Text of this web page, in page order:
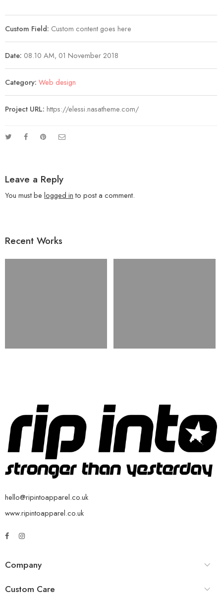
Custom Field: Custom content goes here
Date: 08.10 AM, 01 November 2018
Category: Web design
Project URL: https://elessi.nasatheme.com/
Leave a Reply
You must be logged into post a comment.
Recent Works
hello@ripintoapparel.co.uk
www.ripintoapparel.co.uk
Company
Custom Care